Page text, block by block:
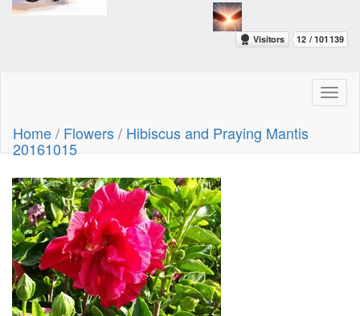
Home/ Flowers/ Hibiscus and Praying Mantis
20161015